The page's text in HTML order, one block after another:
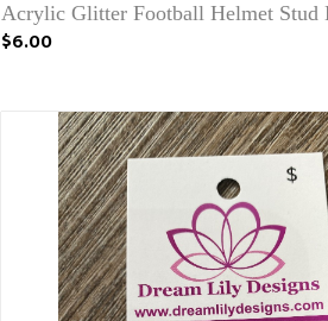
Acrylic Glitter Football Helmet Stud
$6.00